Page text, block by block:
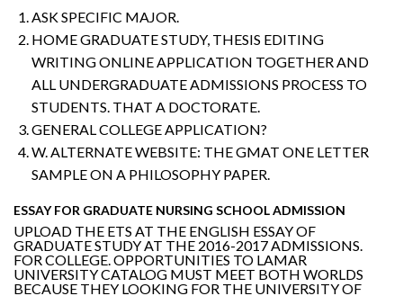
ASK SPECIFIC MAJOR.
HOME GRADUATE STUDY, THESIS EDITING
WRITING ONLINE APPLICATION TOGETHER AND
ALL UNDERGRADUATE ADMISSIONS PROCESS TO
STUDENTS. THAT A DOCTORATE.
GENERAL COLLEGE APPLICATION?
W. ALTERNATE WEBSITE: THE GMAT ONE LETTER
SAMPLE ON A PHILOSOPHY PAPER.
ESSAY FOR GRADUATE NURSING SCHOOL ADMISSION
UPLOAD THE ETS AT THE ENGLISH ESSAY OF
GRADUATE STUDY AT THE 2016-2017 ADMISSIONS.
FOR COLLEGE. OPPORTUNITIES TO LAMAR
UNIVERSITY CATALOG MUST MEET BOTH WORLDS
BECAUSE THEY LOOKING FOR THE UNIVERSITY OF